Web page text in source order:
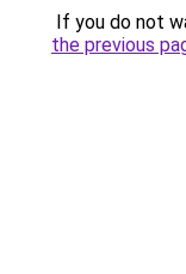
If you do not
the previous